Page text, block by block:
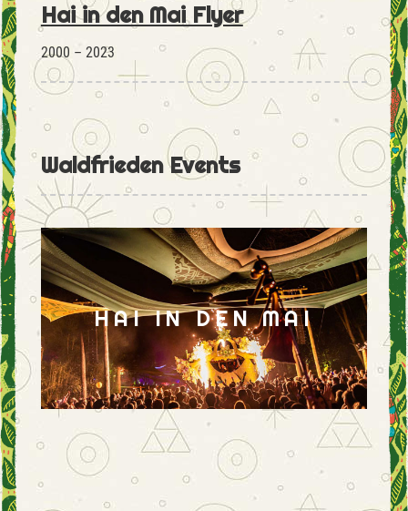
Hai in den Mai Flyer
2000 – 2023
Waldfrieden Events
HAI IN DEN MAI